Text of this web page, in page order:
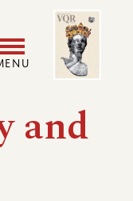
User
Image
and